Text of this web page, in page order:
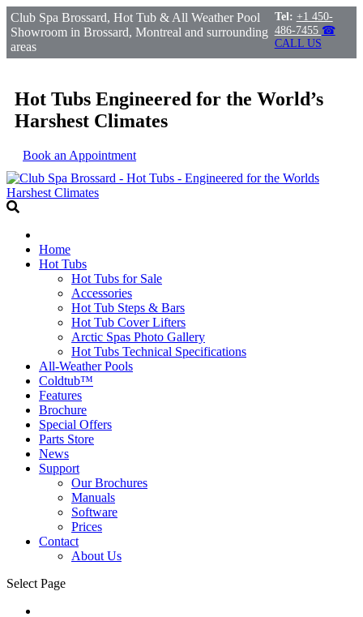
Club Spa Brossard, Hot Tub & All Weather Pool
Showroom in Brossard, Montreal and surrounding
areas
Tel: +1 450-
486-7455 ☎
CALL US
Hot Tubs Engineered for the World’s
Harshest Climates
Book an Appointment
Home
Hot Tubs
Hot Tubs for Sale
Accessories
Hot Tub Steps & Bars
Hot Tub Cover Lifters
Arctic Spas Photo Gallery
Hot Tubs Technical Specifications
All-Weather Pools
Coldtub™
Features
Brochure
Special Offers
Parts Store
News
Support
Our Brochures
Manuals
Software
Prices
Contact
About Us
Select Page